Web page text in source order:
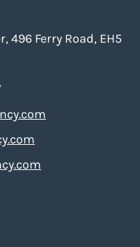
496 Ferry Road, EH5